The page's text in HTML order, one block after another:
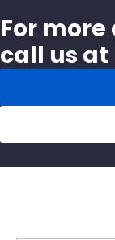
For
call us at